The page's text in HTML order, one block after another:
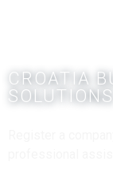
CROATIA
SOLUTIONS